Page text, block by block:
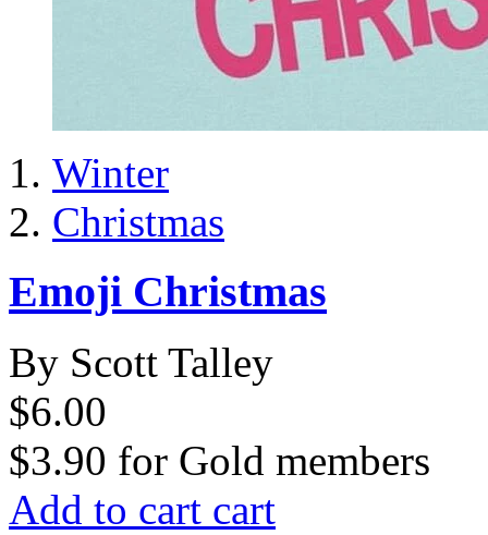
Winter
Christmas
Emoji Christmas
By Scott Talley
$6.00
$3.90 for Gold members
Add to cart cart